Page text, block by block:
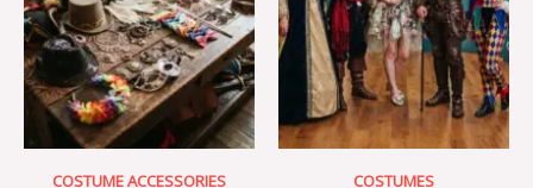
COSTUME ACCESSORIES COSTUMES